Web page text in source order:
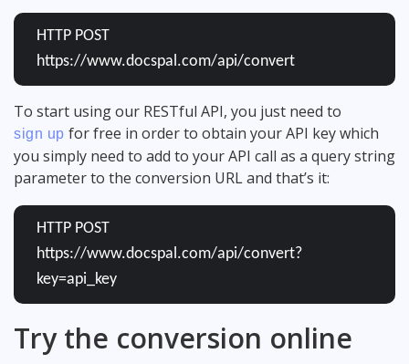
HTTP POST
https://www.docspal.com/api/convert
To start using our RESTful API, you just need to
sign up for free in order to obtain your API key which
you simply need to add to your API call as a query string
parameter to the conversion URL and that’s it:
HTTP POST
https://www.docspal.com/api/convert?
key=api_key
Try the conversion online